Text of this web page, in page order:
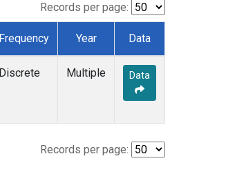
Records per page:
Frequency Year Data
Discrete Multiple Data
Records per page: